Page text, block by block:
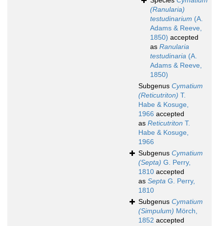
(Ranularia)
testudinarium (A.
Adams & Reeve,
1850) accepted
as Ranularia
testudinaria (A.
Adams & Reeve,
1850)
Subgenus Cymatium
(Reticutriton) T.
Habe & Kosuge,
1966 accepted
as Reticutriton T.
Habe & Kosuge,
1966
Subgenus Cymatium
(Septa) G. Perry,
1810 accepted
as Septa G. Perry,
1810
Subgenus Cymatium
(Simpulum) Mörch,
1852 accepted